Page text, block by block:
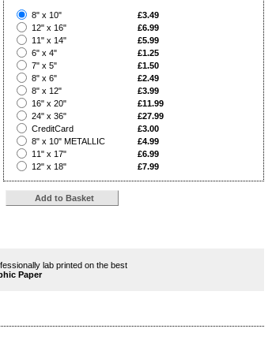
8" x 10" £3.49
12" x 16"
£6.99
11" x 14"
£5.99
6" x 4"
£1.25
7" x 5"
£1.50
8" x 6"
£2.49
8" x 12"
£3.99
16" x 20"
£11.99
24" x 36"
£27.99
CreditCard
£3.00
8" x 10" METALLIC
£4.99
11" x 17"
£6.99
12" x 18"
£7.99
lab printed on the best
Paper